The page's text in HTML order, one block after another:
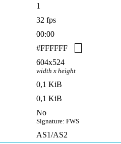
1
32 fps
00:00
#FFFFFF
604x524
width x height
0,1 KiB
0,1 KiB
No
Signature: FWS
AS1/AS2